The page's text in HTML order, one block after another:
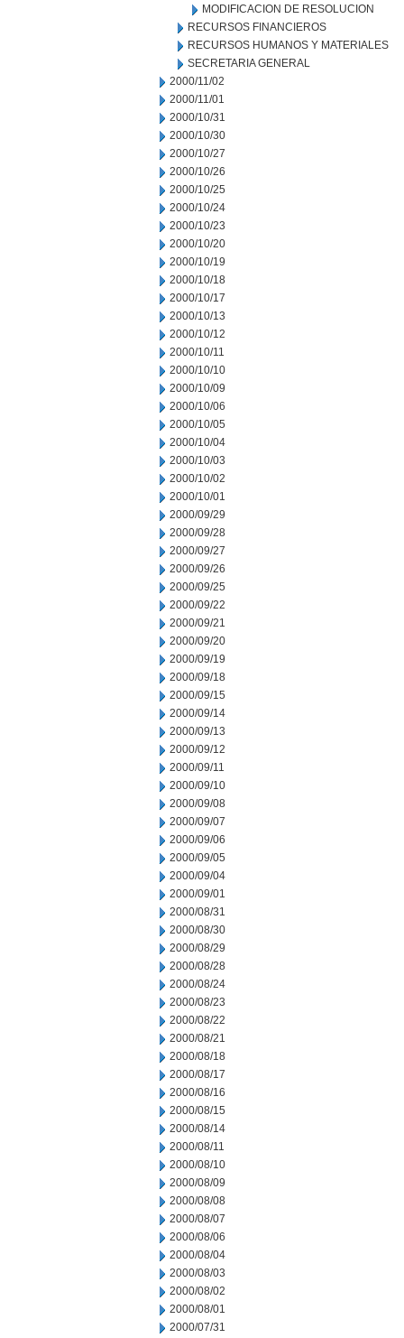
MODIFICACION DE RESOLUCION
RECURSOS FINANCIEROS
RECURSOS HUMANOS Y MATERIALES
SECRETARIA GENERAL
2000/11/02
2000/11/01
2000/10/31
2000/10/30
2000/10/27
2000/10/26
2000/10/25
2000/10/24
2000/10/23
2000/10/20
2000/10/19
2000/10/18
2000/10/17
2000/10/13
2000/10/12
2000/10/11
2000/10/10
2000/10/09
2000/10/06
2000/10/05
2000/10/04
2000/10/03
2000/10/02
2000/10/01
2000/09/29
2000/09/28
2000/09/27
2000/09/26
2000/09/25
2000/09/22
2000/09/21
2000/09/20
2000/09/19
2000/09/18
2000/09/15
2000/09/14
2000/09/13
2000/09/12
2000/09/11
2000/09/10
2000/09/08
2000/09/07
2000/09/06
2000/09/05
2000/09/04
2000/09/01
2000/08/31
2000/08/30
2000/08/29
2000/08/28
2000/08/24
2000/08/23
2000/08/22
2000/08/21
2000/08/18
2000/08/17
2000/08/16
2000/08/15
2000/08/14
2000/08/11
2000/08/10
2000/08/09
2000/08/08
2000/08/07
2000/08/06
2000/08/04
2000/08/03
2000/08/02
2000/08/01
2000/07/31